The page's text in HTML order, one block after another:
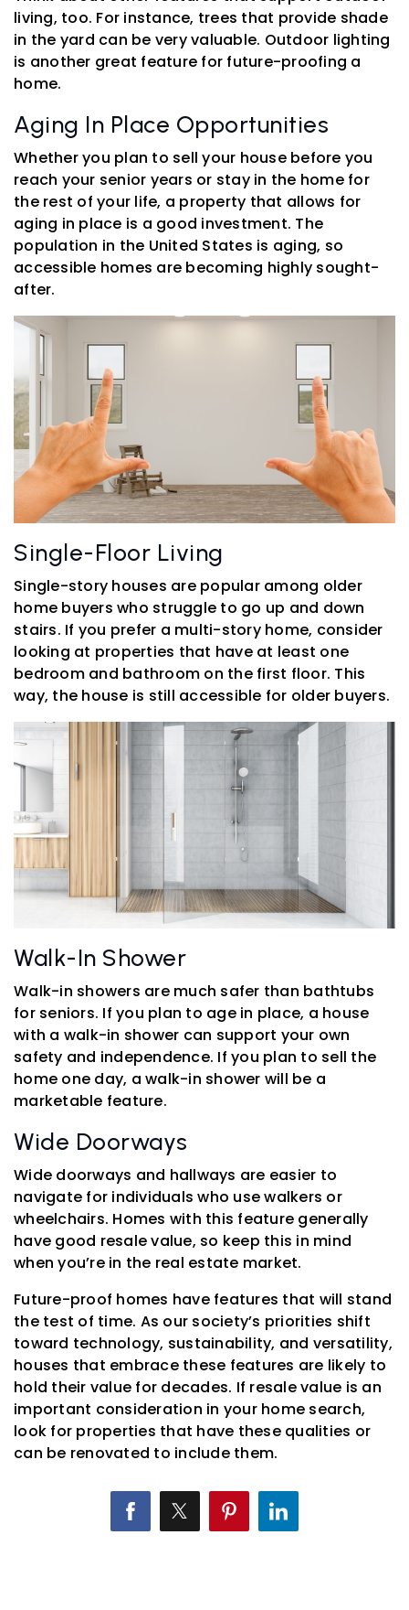
living, too. For instance, trees that provide shade
in the yard can be very valuable. Outdoor lighting
is another great feature for future-proofing a
home.
Aging In Place Opportunities
Whether you plan to sell your house before you
reach your senior years or stay in the home for
the rest of your life, a property that allows for
aging in place is a good investment. The
population in the United States is aging, so
accessible homes are becoming highly sought-
after.
Single-Floor Living
Single-story houses are popular among older
home buyers who struggle to go up and down
stairs. If you prefer a multi-story home, consider
looking at properties that have at least one
bedroom and bathroom on the first floor. This
way, the house is still accessible for older buyers.
Walk-In Shower
Walk-in showers are much safer than bathtubs
for seniors. If you plan to age in place, a house
with a walk-in shower can support your own
safety and independence. If you plan to sell the
home one day, a walk-in shower will be a
marketable feature.
Wide Doorways
Wide doorways and hallways are easier to
navigate for individuals who use walkers or
wheelchairs. Homes with this feature generally
have good resale value, so keep this in mind
when you’re in the real estate market.
Future-proof homes have features that will stand
the test of time. As our society’s priorities shift
toward technology, sustainability, and versatility,
houses that embrace these features are likely to
hold their value for decades. If resale value is an
important consideration in your home search,
look for properties that have these qualities or
can be renovated to include them.